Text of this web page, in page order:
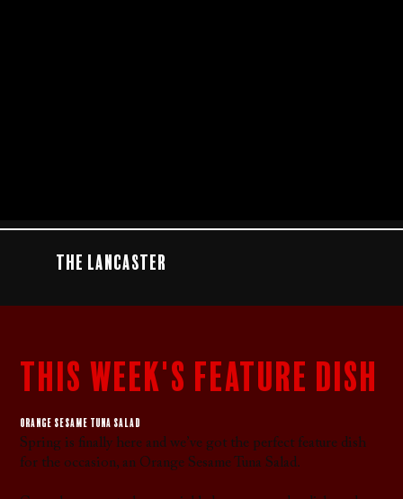
this week's feature dish
Orange sesame tuna salad
Spring is finally here and we’ve got the perfect feature dish
for the occasion, an Orange Sesame Tuna Salad.
The Lancaster